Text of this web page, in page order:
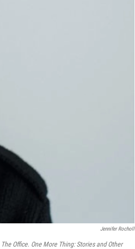
Jennifer Rocholl
The Office. One More Thing: Stories and Other